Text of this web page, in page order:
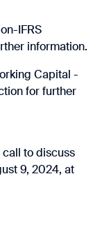
IFRS
information.
Capital -
for further
to discuss
9, 2024, at